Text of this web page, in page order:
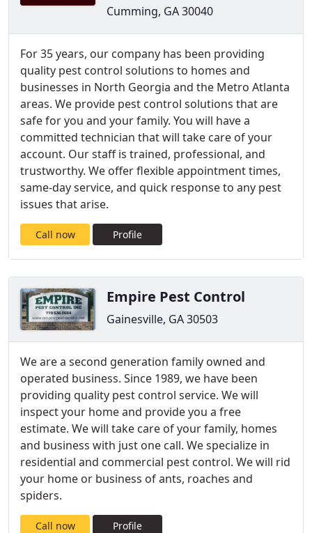
Cumming, GA 30040
For 35 years, our company has been providing
quality pest control solutions to homes and
businesses in North Georgia and the Metro Atlanta
areas. We provide pest control solutions that are
safe for you and your family. You will have a
committed technician that will take care of your
account. Our staff is trained, professional, and
trustworthy. We offer flexible appointment times,
same-day service, and quick response to any pest
issues that arise.
Call now Profile
Empire Pest Control
Gainesville, GA 30503
We are a second generation family owned and
operated business. Since 1989, we have been
providing quality pest control service. We will
inspect your home and provide you a free
estimate. We will take care of your family, homes
and business with just one call. We specialize in
residential and commercial pest control. We will rid
your home or business of ants, roaches and
spiders.
Call now Profile